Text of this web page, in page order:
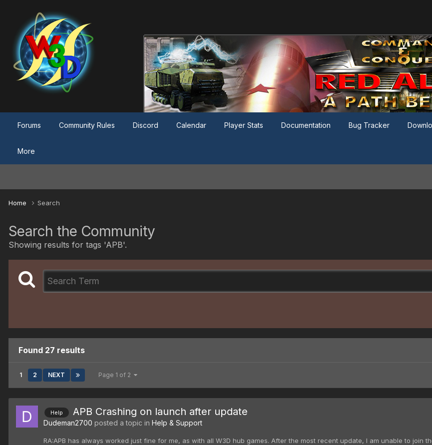
Forums Community Rules Discord Calendar Player Stats Documentation Bug Tracker
More
Home Search
Search the Community
Showing results for tags 'APB'.
Found 27 results
1 2 NEXT Page 1 of 2
Help APB Crashing on launch after update
Dudeman2700 posted a topic in Help & Support
RA:APB has always worked just fine for me, as with all W3D hub games. After the most recent update, I am unable to join